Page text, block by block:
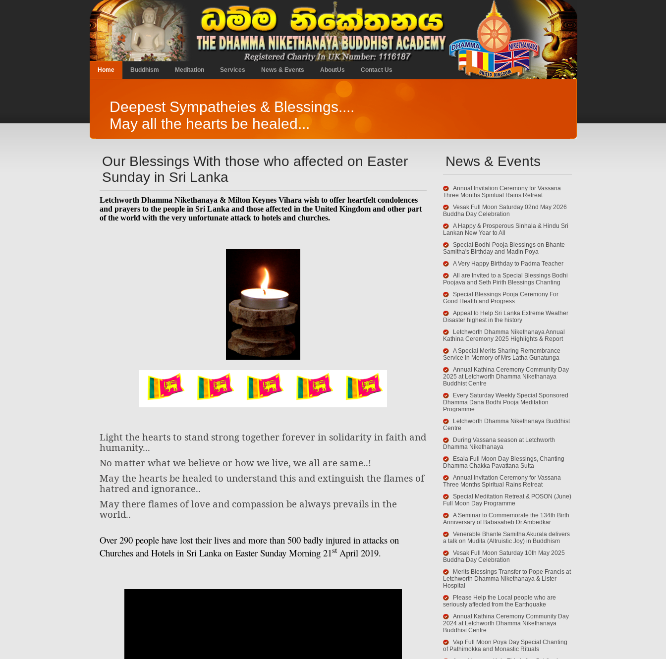
Home Buddhism Meditation Services News & Events AboutUs Contact Us
Deepest Sympatheies & Blessings....
May all the hearts be healed...
Our Blessings With those who affected on Easter
Sunday in Sri Lanka
Letchworth Dhamma Nikethanaya & Milton Keynes Vihara wish to offer heartfelt condolences
and prayers to the people in Sri Lanka and those affected in the United Kingdom and other part
of the world with the very unfortunate attack to hotels and churches.
Light the hearts to stand strong together forever in solidarity in faith and
humanity...
No matter what we believe or how we live, we all are same..!
May the hearts be healed to understand this and extinguish the flames of
hatred and ignorance..
May there flames of love and compassion be always prevails in the
world..
Over 290 people have lost their lives and more than 500 badly injured in attacks on
Churches and Hotels in Sri Lanka on Easter Sunday Morning 21stApril 2019.
News & Events
Annual Invitation Ceremony for Vassana
Three Months Spiritual Rains Retreat
Vesak Full Moon Saturday 02nd May 2026
Buddha Day Celebration
A Happy & Prosperous Sinhala & Hindu Sri
Lankan New Year to All
Special Bodhi Pooja Blessings on Bhante
Samitha's Birthday and Madin Poya
A Very Happy Birthday to Padma Teacher
All are Invited to a Special Blessings Bodhi
Poojava and Seth Pirith Blessings Chanting
Special Blessings Pooja Ceremony For
Good Health and Progress
Appeal to Help Sri Lanka Extreme Weather
Disaster highest in the history
Letchworth Dhamma Nikethanaya Annual
Kathina Ceremony 2025 Highlights & Report
A Special Merits Sharing Remembrance
Service in Memory of Mrs Latha Gunatunga
Annual Kathina Ceremony Community Day
2025 at Letchworth Dhamma Nikethanaya
Buddhist Centre
Every Saturday Weekly Special Sponsored
Dhamma Dana Bodhi Pooja Meditation
Programme
Letchworth Dhamma Nikethanaya Buddhist
Centre
During Vassana season at Letchworth
Dhamma Nikethanaya
Esala Full Moon Day Blessings, Chanting
Dhamma Chakka Pavattana Sutta
Annual Invitation Ceremony for Vassana
Three Months Spiritual Rains Retreat
Special Meditation Retreat & POSON (June)
Full Moon Day Programme
A Seminar to Commemorate the 134th Birth
Anniversary of Babasaheb Dr Ambedkar
Venerable Bhante Samitha Akurala delivers
a talk on Mudita (Altruistic Joy) in Buddhism
Vesak Full Moon Saturday 10th May 2025
Buddha Day Celebration
Merits Blessings Transfer to Pope Francis at
Letchworth Dhamma Nikethanaya & Lister
Hospital
Please Help the Local people who are
seriously affected from the Earthquake
Annual Kathina Ceremony Community Day
2024 at Letchworth Dhamma Nikethanaya
Buddhist Centre
Vap Full Moon Poya Day Special Chanting
of Pathimokka and Monastic Rituals